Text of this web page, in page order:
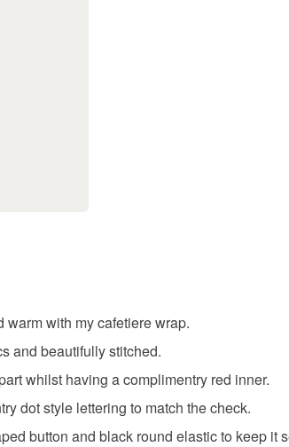
with my cafetiere wrap.
and beautifully stitched.
whilst having a complimentry red inner.
dot style lettering to match the check.
button and black round elastic to keep it